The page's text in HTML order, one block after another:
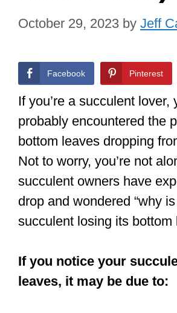
October 29, 2023 by Jeff
Facebook Pinterest
If you’re a succulent lover,
probably encountered the
bottom leaves dropping
Not to worry, you’re not
succulent owners have
drop and wondered “why
succulent losing its bottom
If you notice your
leaves, it may be due to: